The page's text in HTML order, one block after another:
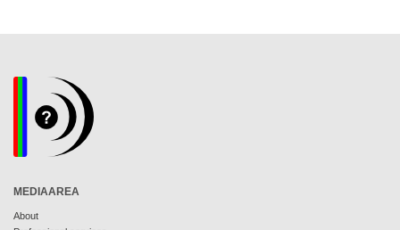
MEDIAAREA
About